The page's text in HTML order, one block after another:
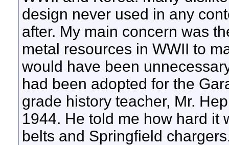
design never used in any
after. My main concern was
metal resources in WWII to
would have been
had been adopted for the
grade history teacher, Mr.
1944. He told me how hard it
belts and Springfield